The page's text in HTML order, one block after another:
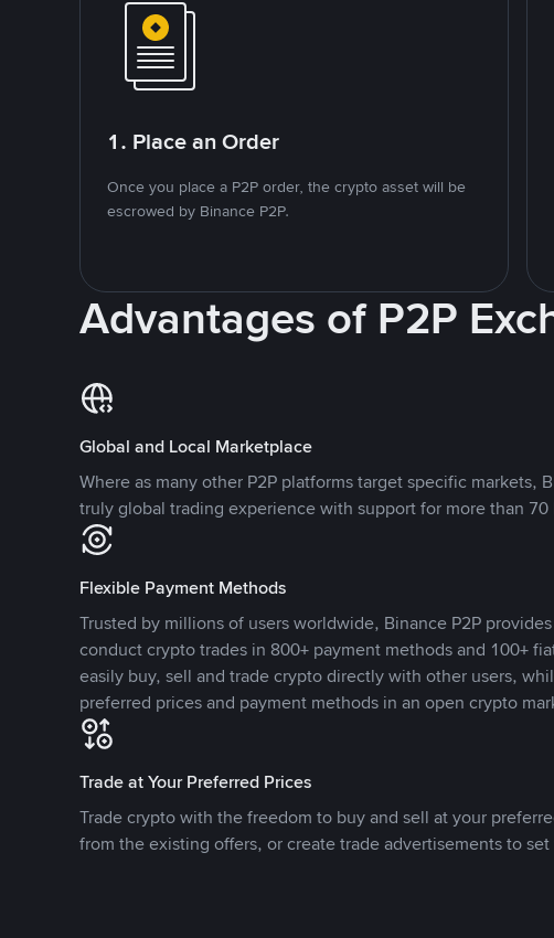
1. Place an Order
Once you place a P2P order, the crypto asset will be
escrowed by Binance P2P.
Advantages of P2P
Global and Local Marketplace
Where as many other P2P platforms target specific markets,
truly global trading experience with support for more than 70
Flexible Payment Methods
Trusted by millions of users worldwide, Binance P2P
conduct crypto trades in 800+ payment methods and 100+
easily buy, sell and trade crypto directly with other users,
preferred prices and payment methods in an open crypto
Trade at Your Preferred Prices
Trade crypto with the freedom to buy and sell at your
from the existing offers, or create trade advertisements to